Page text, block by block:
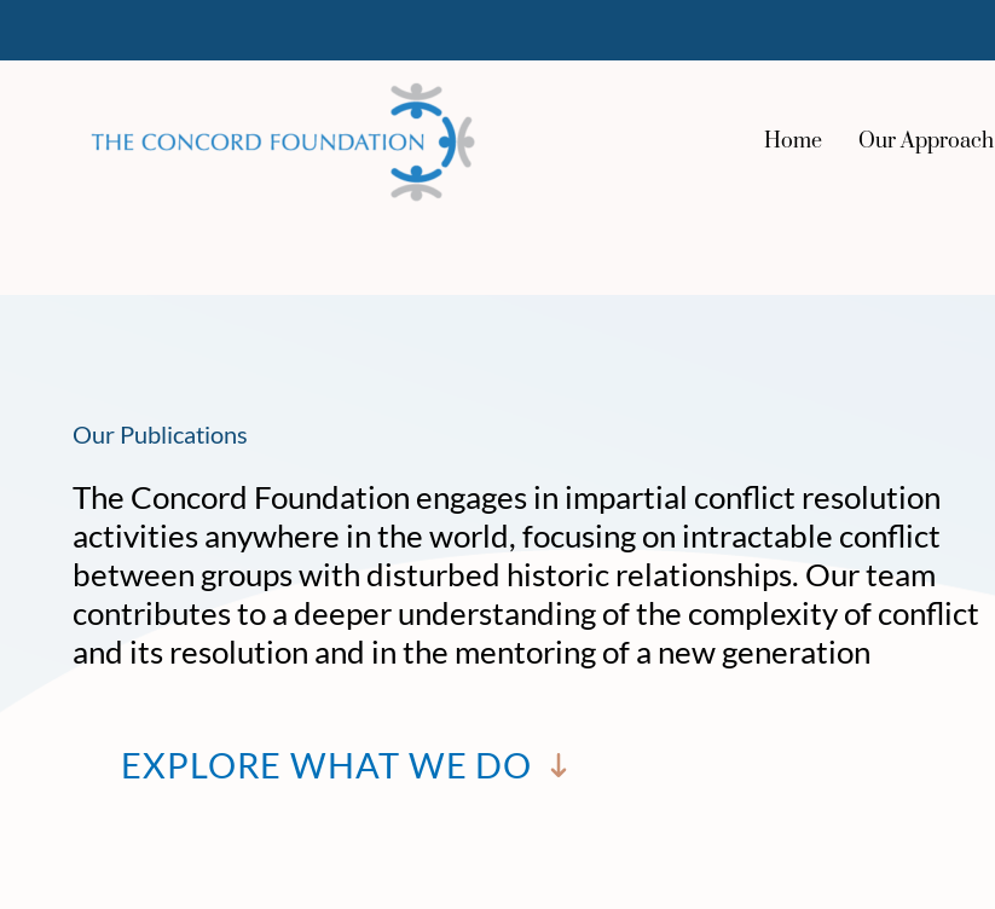
to
Home Our Approach
Our Publications
The Concord Foundation engages in impartial conflict resolution
activities anywhere in the world, focusing on intractable conflict
between groups with disturbed historic relationships. Our team
contributes to a deeper understanding of the complexity of conflict
and its resolution and in the mentoring of a new generation
EXPLORE WHAT WE DO